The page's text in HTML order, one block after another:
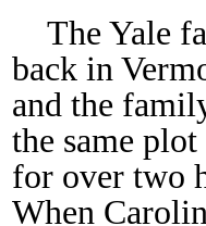
The Yale
back in
and the
the same
for over two
When